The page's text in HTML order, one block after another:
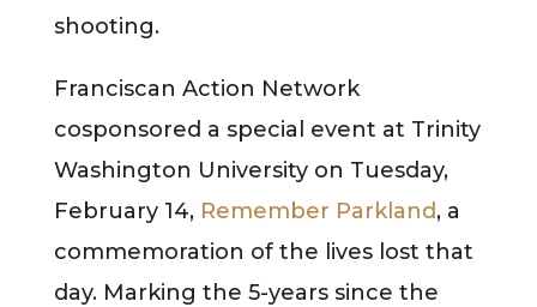
shooting.
Franciscan Action Network
cosponsored a special event at Trinity
Washington University on Tuesday,
February 14, Remember Parkland, a
commemoration of the lives lost that
day. Marking the 5-years since the